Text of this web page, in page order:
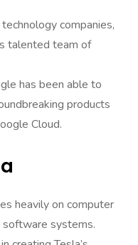
companies,
talented team of
has been able to
products
Cloud.
heavily on computer
systems.